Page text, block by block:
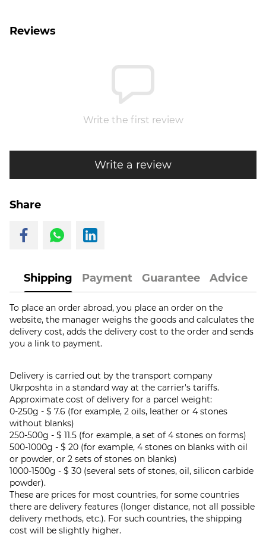
Reviews
Write the first review
Write a review
Share
Shipping Payment Guarantee Advice
To place an order abroad, you place an order on the
website, the manager weighs the goods and calculates the
delivery cost, adds the delivery cost to the order and sends
you a link to payment.
Delivery is carried out by the transport company
Ukrposhta in a standard way at the carrier's tariffs.
Approximate cost of delivery for a parcel weight:
0-250g - $ 7.6 (for example, 2 oils, leather or 4 stones
without blanks)
250-500g - $ 11.5 (for example, a set of 4 stones on forms)
500-1000g - $ 20 (for example, 4 stones on blanks with oil
or powder, or 2 sets of stones on blanks)
1000-1500g - $ 30 (several sets of stones, oil, silicon carbide
powder).
These are prices for most countries, for some countries
there are delivery features (longer distance, not all possible
delivery methods, etc.). For such countries, the shipping
cost will be slightly higher.